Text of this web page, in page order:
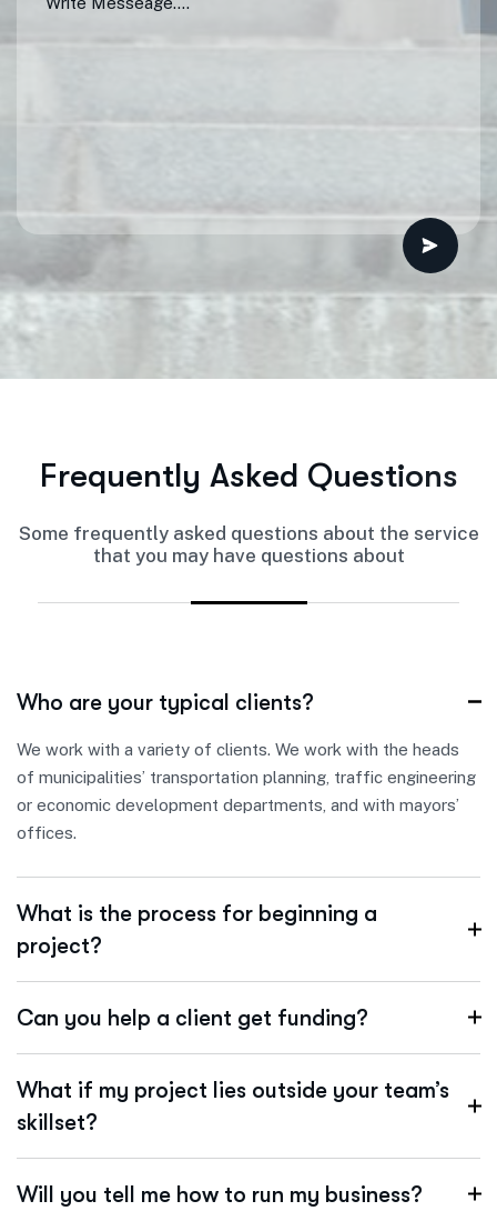
Frequently Asked Questions
Some frequently asked questions about the service
that you may have questions about
Who are your typical clients?
We work with a variety of clients. We work with the heads
of municipalities’ transportation planning, traffic engineering
or economic development departments, and with mayors’
offices.
What is the process for beginning a
project?
Can you help a client get funding?
What if my project lies outside your team’s
skillset?
Will you tell me how to run my business?